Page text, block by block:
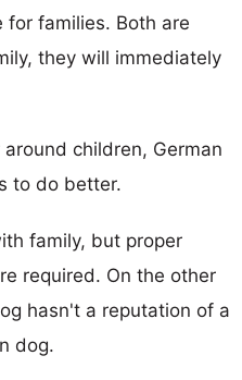
for families. Both are
they will immediately
children, German
to do better.
family, but proper
required. On the other
hasn't a reputation of a
dog.